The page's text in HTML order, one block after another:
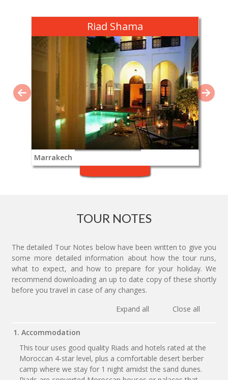
Riad Shama
Marrakech
TOUR NOTES
The detailed Tour Notes below have been written to give you
some more detailed information about how the tour runs,
what to expect, and how to prepare for your holiday. We
recommend downloading an up to date copy of these shortly
before you travel in case of any changes.
Expand all
Close all
1. Accommodation
This tour uses good quality Riads and hotels rated at the
Moroccan 4-star level, plus a comfortable desert berber
camp where we stay for 1 night amidst the sand dunes.